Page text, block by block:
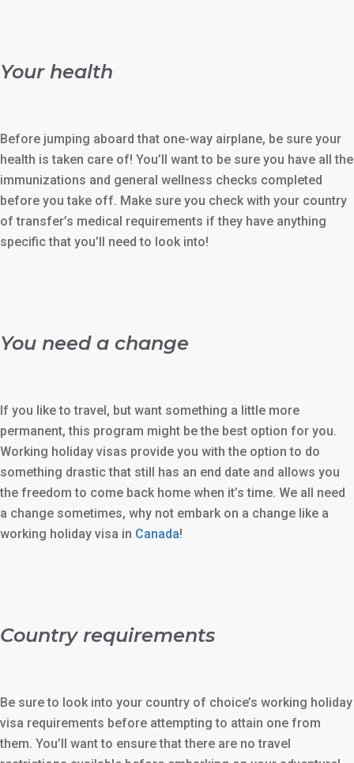
Your health
Before jumping aboard that one-way airplane, be sure your
health is taken care of! You’ll want to be sure you have all the
immunizations and general wellness checks completed
before you take off. Make sure you check with your country
of transfer’s medical requirements if they have anything
specific that you’ll need to look into!
You need a change
If you like to travel, but want something a little more
permanent, this program might be the best option for you.
Working holiday visas provide you with the option to do
something drastic that still has an end date and allows you
the freedom to come back home when it’s time. We all need
a change sometimes, why not embark on a change like a
working holiday visa in Canada!
Country requirements
Be sure to look into your country of choice’s working holiday
visa requirements before attempting to attain one from
them. You’ll want to ensure that there are no travel